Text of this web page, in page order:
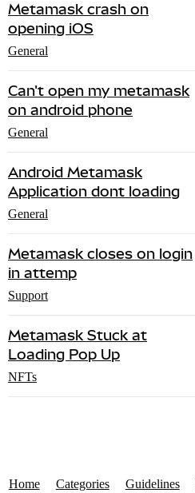
Metamask crash on
opening iOS
General
Can't open my metamask
on android phone
General
Android Metamask
Application dont loading
General
Metamask closes on login
in attemp
Support
Metamask Stuck at
Loading Pop Up
NFTs
Home Categories Guidelines